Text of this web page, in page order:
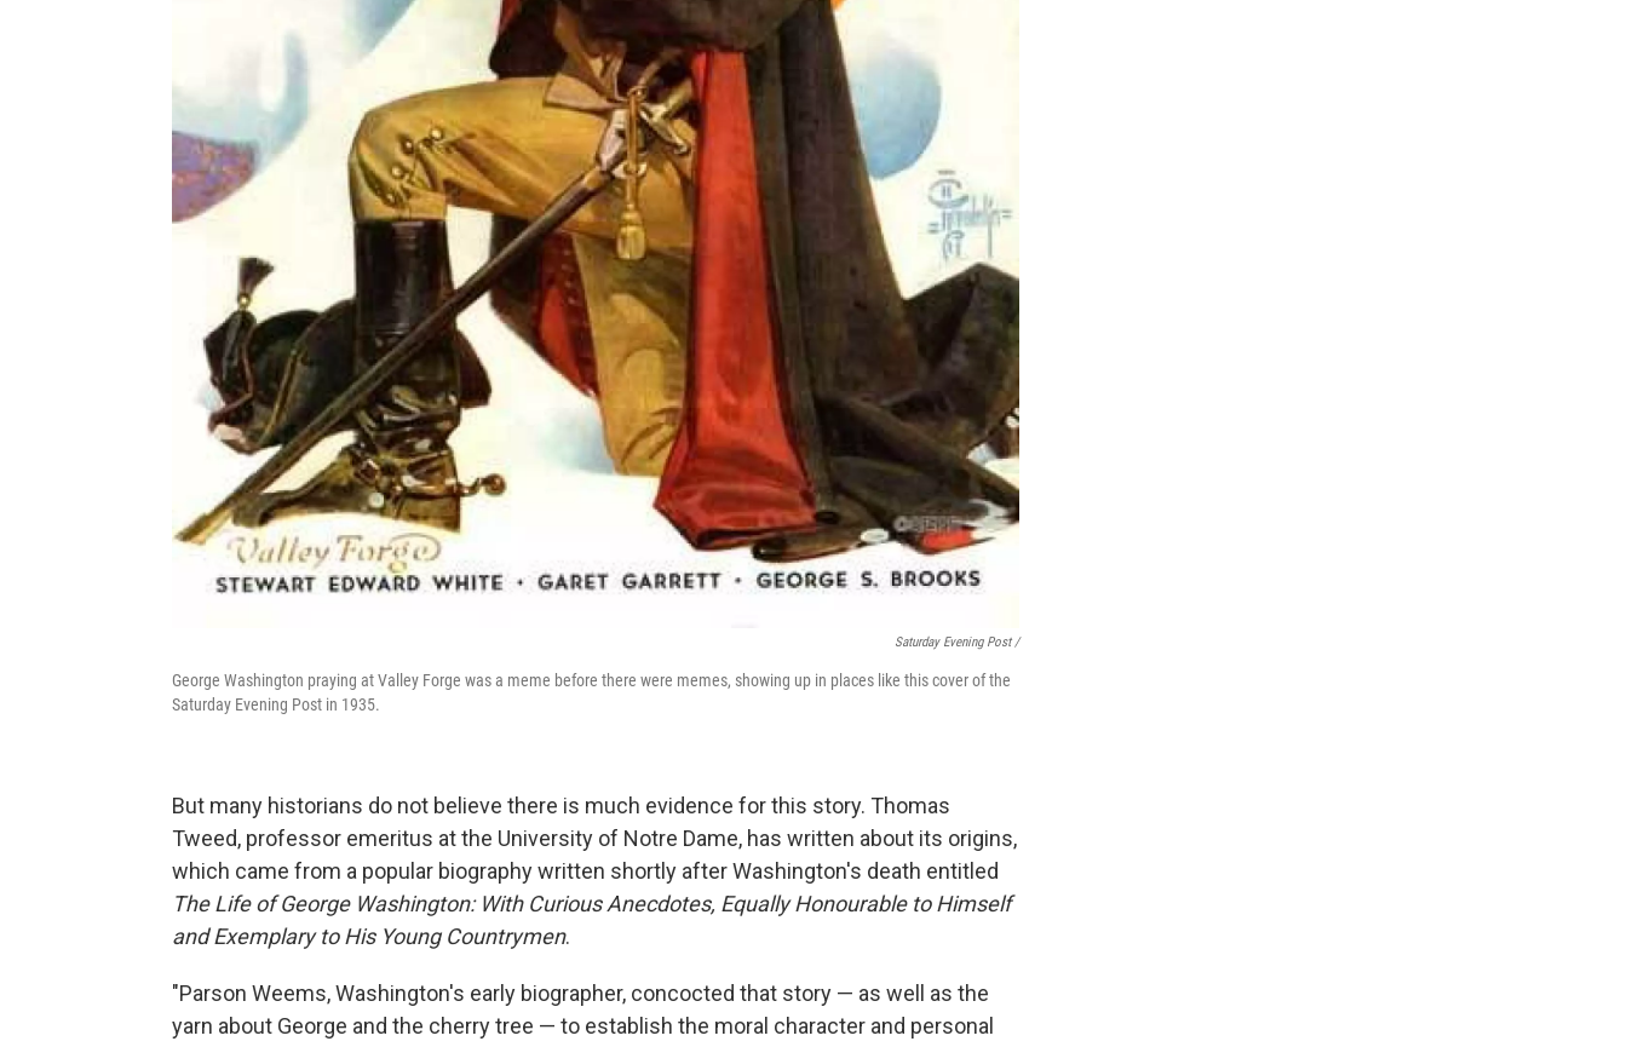
Saturday Evening Post /
George Washington praying at Valley Forge was a meme before there were memes, showing up in places like this cover of the
Saturday Evening Post in 1935.
But many historians do not believe there is much evidence for this story. Thomas
Tweed, professor emeritus at the University of Notre Dame, has written about its origins,
which came from a popular biography written shortly after Washington's death entitled
The Life of George Washington: With Curious Anecdotes, Equally Honourable to Himself
and Exemplary to His Young Countrymen.
"Parson Weems, Washington's early biographer, concocted that story — as well as the
yarn about George and the cherry tree — to establish the moral character and personal